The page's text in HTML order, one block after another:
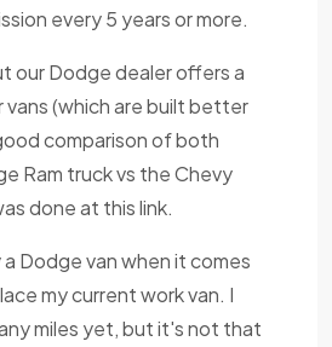
every 5 years or more.
our Dodge dealer offers a
(which are built better
comparison of both
Ram truck vs the Chevy
done at this link.
Dodge van when it comes
my current work van. I
miles yet, but it's not that